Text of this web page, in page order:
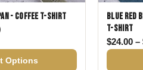
- Coffee T-shirt
Price range: $24.00 through $26.00
Options
Blue Red
T-shirt
$24.00 –